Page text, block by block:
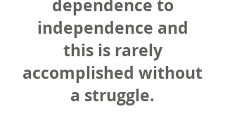
dependence to
independence and
this is rarely
accomplished without
a struggle.